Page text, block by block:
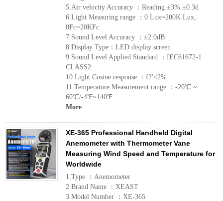
5.Air velocity Accuracy ：Reading ±3% ±0.3d
6.Light Measuring range ：0 Lux~200K Lux,
0Fc~20KFc
7.Sound Level Accuracy ：±2.0dB
8.Display Type：LED display screen
9.Sound Level Applied Standard ：IEC61672-1
CLASS2
10.Light Cosine response ：f2'<2%
11.Temperature Measurement range ：-20℃ ~
60℃/-4℉~140℉
More
XE-365 Professional Handheld Digital
Anemometer with Thermometer Vane
Measuring Wind Speed and Temperature for
Worldwide
1.Type ：Anemometer
2.Brand Name ：XEAST
3.Model Number ：XE-365